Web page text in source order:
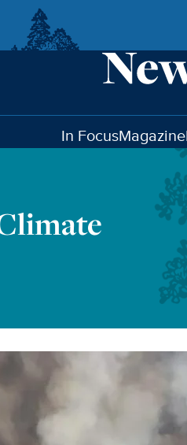
In FocusMagazine